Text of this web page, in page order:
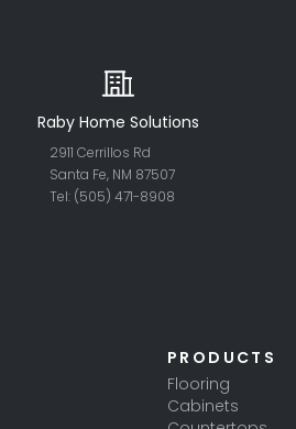
Raby Home Solutions
2911 Cerrillos Rd
Santa Fe, NM 87507
Tel: (505) 471-8908
PRODUCTS
Flooring
Cabinets